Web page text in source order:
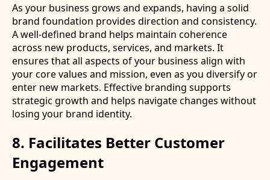
As your business grows and expands, having a solid
brand foundation provides direction and consistency.
A well-defined brand helps maintain coherence
across new products, services, and markets. It
ensures that all aspects of your business align with
your core values and mission, even as you diversify or
enter new markets. Effective branding supports
strategic growth and helps navigate changes without
losing your brand identity.
8. Facilitates Better Customer
Engagement